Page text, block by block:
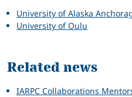
University of Alaska
University of Oulu
Related news
IARPC Collaborations